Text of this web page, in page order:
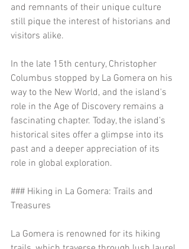
and remnants of their unique culture
still pique the interest of historians and
visitors alike.
In the late 15th century, Christopher
Columbus stopped by La Gomera on his
way to the New World, and the island's
role in the Age of Discovery remains a
fascinating chapter. Today, the island’s
historical sites offer a glimpse into its
past and a deeper appreciation of its
role in global exploration.
### Hiking in La Gomera: Trails and
Treasures
La Gomera is renowned for its hiking